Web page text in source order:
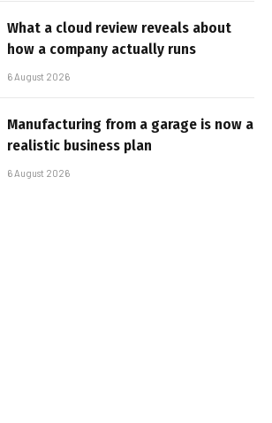
What a cloud review reveals about
how a company actually runs
6 August 2026
Manufacturing from a garage is now a
realistic business plan
6 August 2026